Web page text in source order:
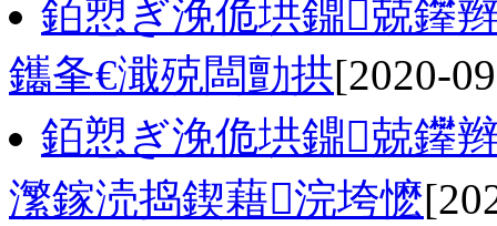
銆愬ぎ浼佹垬鐤兢鑻
鑴夆€濈殑闆勯拱[2020-
銆愬ぎ浼佹垬鐤兢鑻
瀿鎵涜捣鍥藉浣垮懡